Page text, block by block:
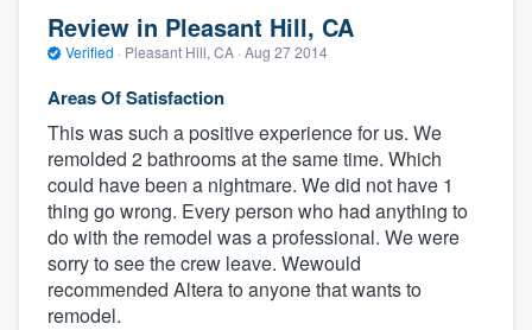
Review in Pleasant Hill, CA
Verified · Pleasant Hill, CA · Aug 27 2014
Areas Of Satisfaction
This was such a positive experience for us. We
remolded 2 bathrooms at the same time. Which
could have been a nightmare. We did not have 1
thing go wrong. Every person who had anything to
do with the remodel was a professional. We were
sorry to see the crew leave. Wewould
recommended Altera to anyone that wants to
remodel.